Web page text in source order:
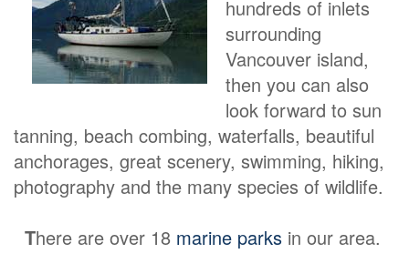
hundreds of inlets
surrounding
Vancouver island,
then you can also
look forward to sun
tanning, beach combing, waterfalls, beautiful
anchorages, great scenery, swimming, hiking,
photography and the many species of wildlife.
There are over 18 marine parks in our area.